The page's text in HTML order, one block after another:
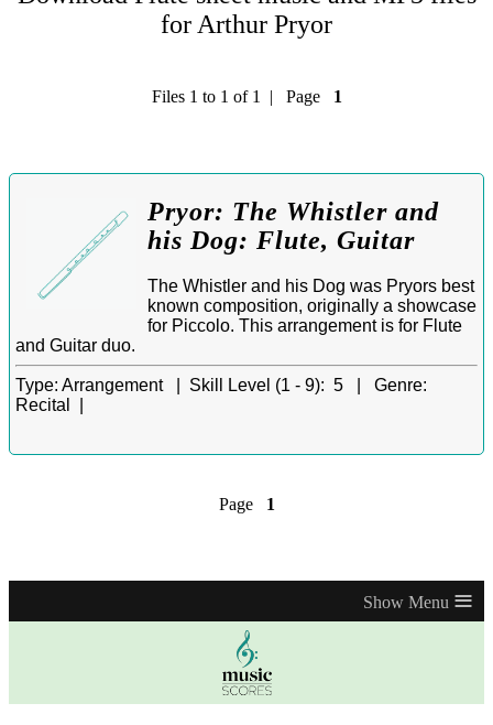
for Arthur Pryor
Files 1 to 1 of 1 | Page 1
Pryor: The Whistler and
his Dog: Flute, Guitar
The Whistler and his Dog was Pryors best
known composition, originally a showcase
for Piccolo. This arrangement is for Flute
and Guitar duo.
Type: Arrangement | Skill Level (1 - 9): 5 | Genre:
Recital |
Page 1
≡